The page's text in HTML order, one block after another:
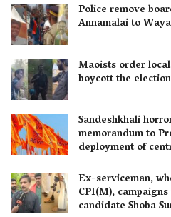
Police remove
Annamalai to
Maoists order
boycott the election
Sandeshkhali
memorandum to
deployment of
Ex-serviceman,
CPI(M),
candidate Shoba